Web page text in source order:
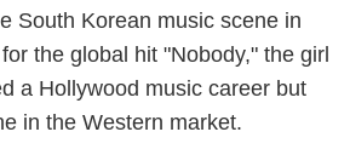
South Korean music scene in
the global hit "Nobody," the girl
a Hollywood music career but
in the Western market.